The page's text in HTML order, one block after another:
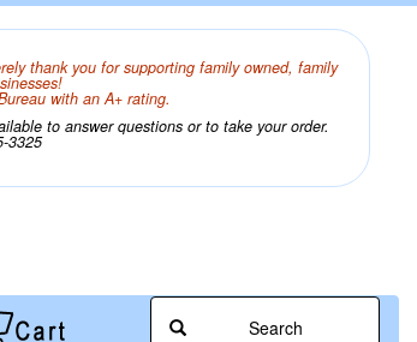
thank you for supporting family owned, family
with an A+ rating.
to answer questions or to take your order.
3325
Search